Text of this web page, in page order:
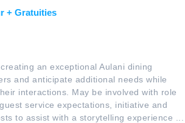
+ Gratuities
an exceptional Aulani dining
and anticipate additional needs while
interactions. May be involved with role
service expectations, initiative and
to assist with a storytelling experience ...